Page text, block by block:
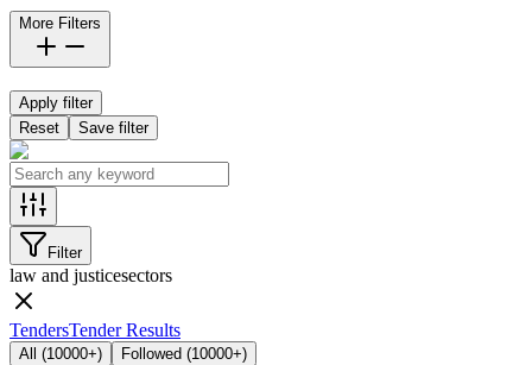
More Filters
Apply filter
Reset
Save filter
Filter
law and justicesectors
TendersTender Results
All (10000+) Followed (10000+)